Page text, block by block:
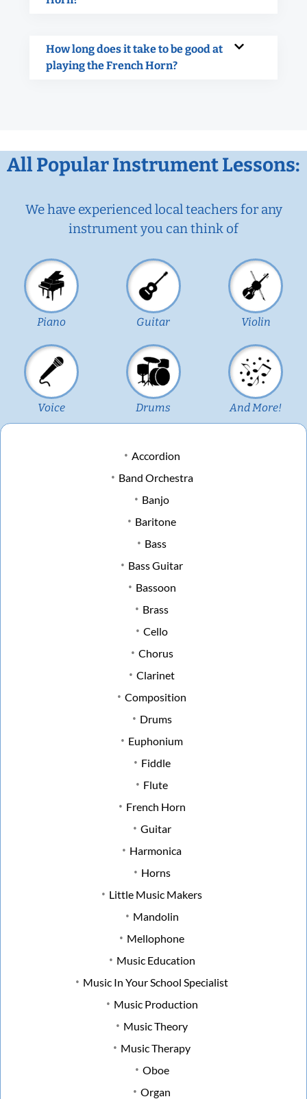
How long does it take to be good at
playing the French Horn?
All Popular Instrument Lessons:
We have experienced local teachers for any
instrument you can think of
Piano Guitar Violin
Voice Drums And More!
Accordion
Band Orchestra
Banjo
Baritone
Bass
Bass Guitar
Bassoon
Brass
Cello
Chorus
Clarinet
Composition
Drums
Euphonium
Fiddle
Flute
French Horn
Guitar
Harmonica
Horns
Little Music Makers
Mandolin
Mellophone
Music Education
Music In Your School Specialist
Music Production
Music Theory
Music Therapy
Oboe
Organ